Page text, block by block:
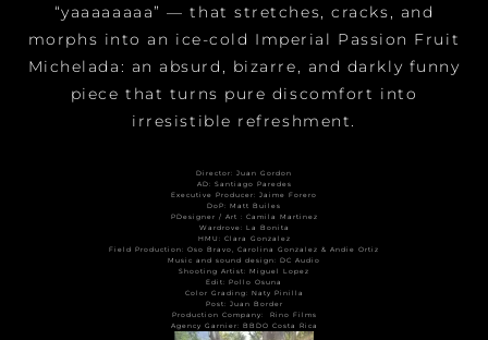
“yaaaaaaaa” — that stretches, cracks, and
morphs into an ice-cold Imperial Passion Fruit
Michelada: an absurd, bizarre, and darkly funny
piece that turns pure discomfort into
irresistible refreshment.
Director: Juan Gordon
AD: Santiago Paredes
Executive Producer: Jaime Forero
DoP: Matt Builes
PDesigner / Art : Camila Martinez
Wardrove: La Bonita
HMU: Clara Gonzalez
Field Production: Oso Bravo, Carolina Gonzalez & Andie Ortiz
Music and sound design: DC Audio
Shooting Artist: Miguel Lopez
Edit: Pollo Osuna
Color Grading: Naty Pinilla
Post: Juan Border
Production Company:
Rino Films
Agency Garnier: BBDO Costa Rica